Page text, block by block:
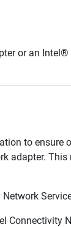
or an Intel®
to ensure
adapter.
Connectivity